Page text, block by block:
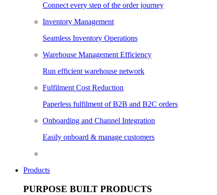
Connect every step of the order journey
Inventory Management
Seamless Inventory Operations
Warehouse Management Efficiency
Run efficient warehouse network
Fulfilment Cost Reduction
Paperless fulfilment of B2B and B2C orders
Onboarding and Channel Integration
Easily onboard & manage customers
Products
PURPOSE BUILT PRODUCTS